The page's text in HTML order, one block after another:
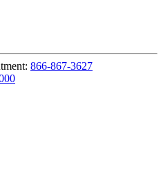
866-867-3627